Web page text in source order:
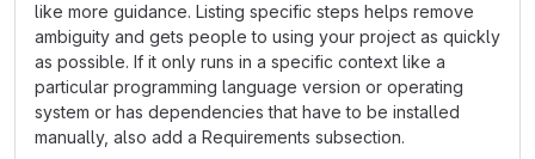
like more guidance. Listing specific steps helps remove
ambiguity and gets people to using your project as quickly
as possible. If it only runs in a specific context like a
particular programming language version or operating
system or has dependencies that have to be installed
manually, also add a Requirements subsection.